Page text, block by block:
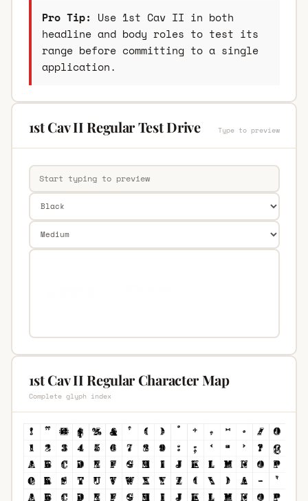
Pro Tip: Use 1st Cav II in both
headline and body roles to test its
range before committing to a single
application.
1st Cav II Regular Test Drive Type to preview
1st Cav II Regular Character Map
Complete glyph index